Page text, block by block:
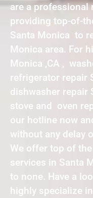
are a professional
providing top-of-
Santa Monica to
Monica area. For
Monica ,CA ,
refrigerator repair
dishwasher repair
stove and oven
our hotline now
without any delay
We offer top of
services in Santa
to none. Have a
highly specialize